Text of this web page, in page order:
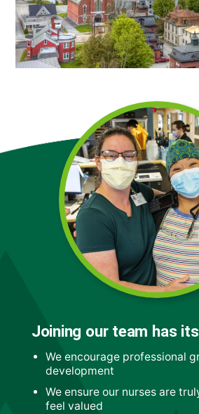
Joining our team has
We encourage professional
development
We ensure our nurses are
feel valued